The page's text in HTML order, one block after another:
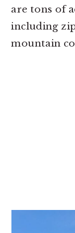
are tons of
including
mountain